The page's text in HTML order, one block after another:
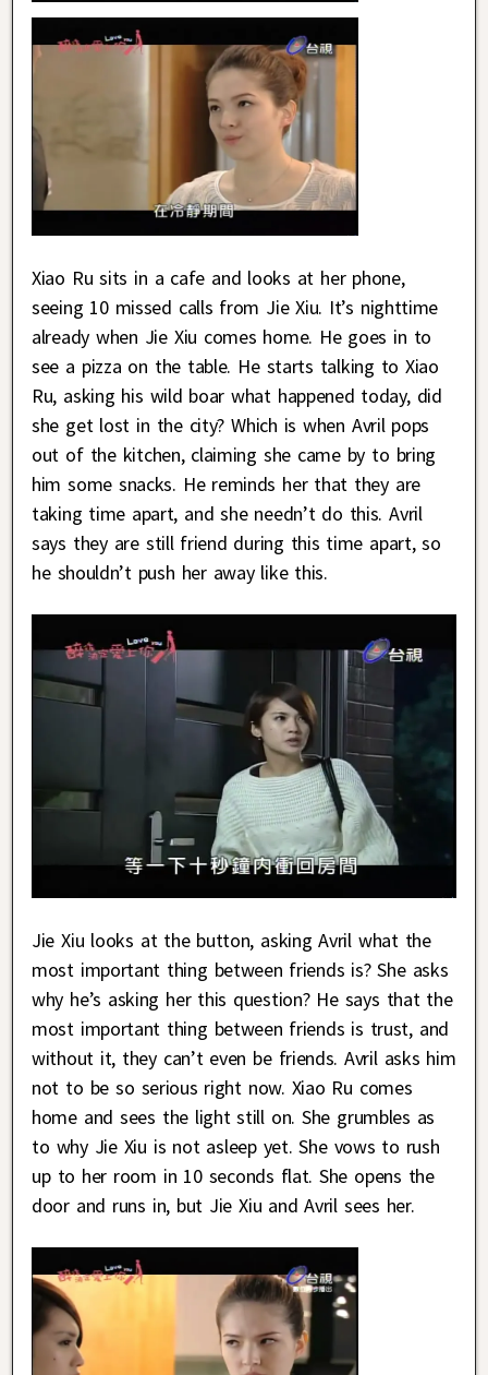
Xiao Ru sits in a cafe and looks at her phone,
seeing 10 missed calls from Jie Xiu. It’s nighttime
already when Jie Xiu comes home. He goes in to
see a pizza on the table. He starts talking to Xiao
Ru, asking his wild boar what happened today, did
she get lost in the city? Which is when Avril pops
out of the kitchen, claiming she came by to bring
him some snacks. He reminds her that they are
taking time apart, and she needn’t do this. Avril
says they are still friend during this time apart, so
he shouldn’t push her away like this.
Jie Xiu looks at the button, asking Avril what the
most important thing between friends is? She asks
why he’s asking her this question? He says that the
most important thing between friends is trust, and
without it, they can’t even be friends. Avril asks him
not to be so serious right now. Xiao Ru comes
home and sees the light still on. She grumbles as
to why Jie Xiu is not asleep yet. She vows to rush
up to her room in 10 seconds flat. She opens the
door and runs in, but Jie Xiu and Avril sees her.